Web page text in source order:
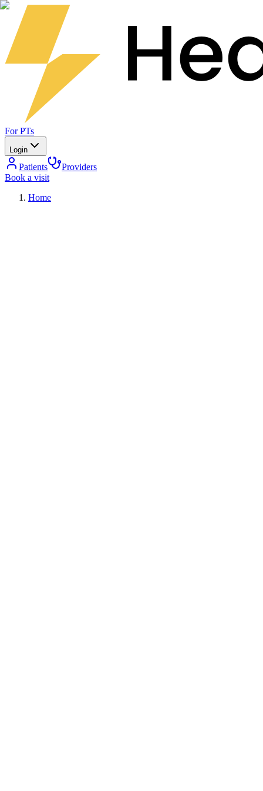
For PTs
Login
Patients
Providers
Book a visit
Home